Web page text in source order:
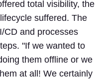
total visibility, the
suffered. The
CD and processes
"If we wanted to
them offline or we
at all! We certainly